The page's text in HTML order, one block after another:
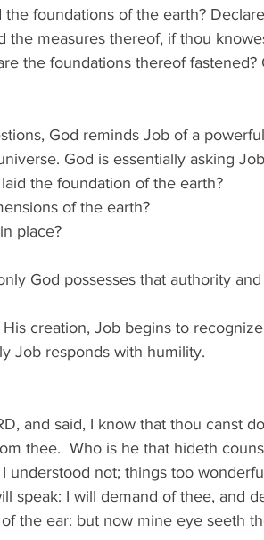
the foundations of the earth?
the measures thereof, if thou
the foundations thereof
God reminds Job of a
God is essentially asking
the foundation of the earth?
of the earth?
place?
God possesses that authority
creation, Job begins to
Job responds with humility.
and said, I know that thou canst
thee.  Who is he that hideth
understood not; things too
speak: I will demand of thee, and
the ear: but now mine eye seeth